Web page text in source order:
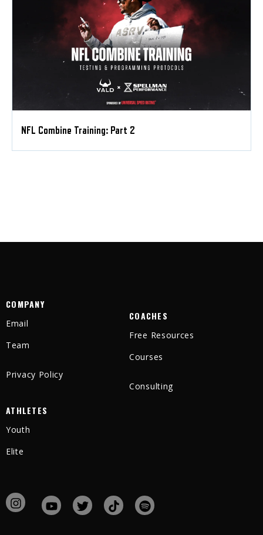
NFL Combine Training: Part 2
COMPANY
Email
Team
Privacy Policy
COACHES
Free Resources
Courses
Consulting
ATHLETES
Youth
Elite